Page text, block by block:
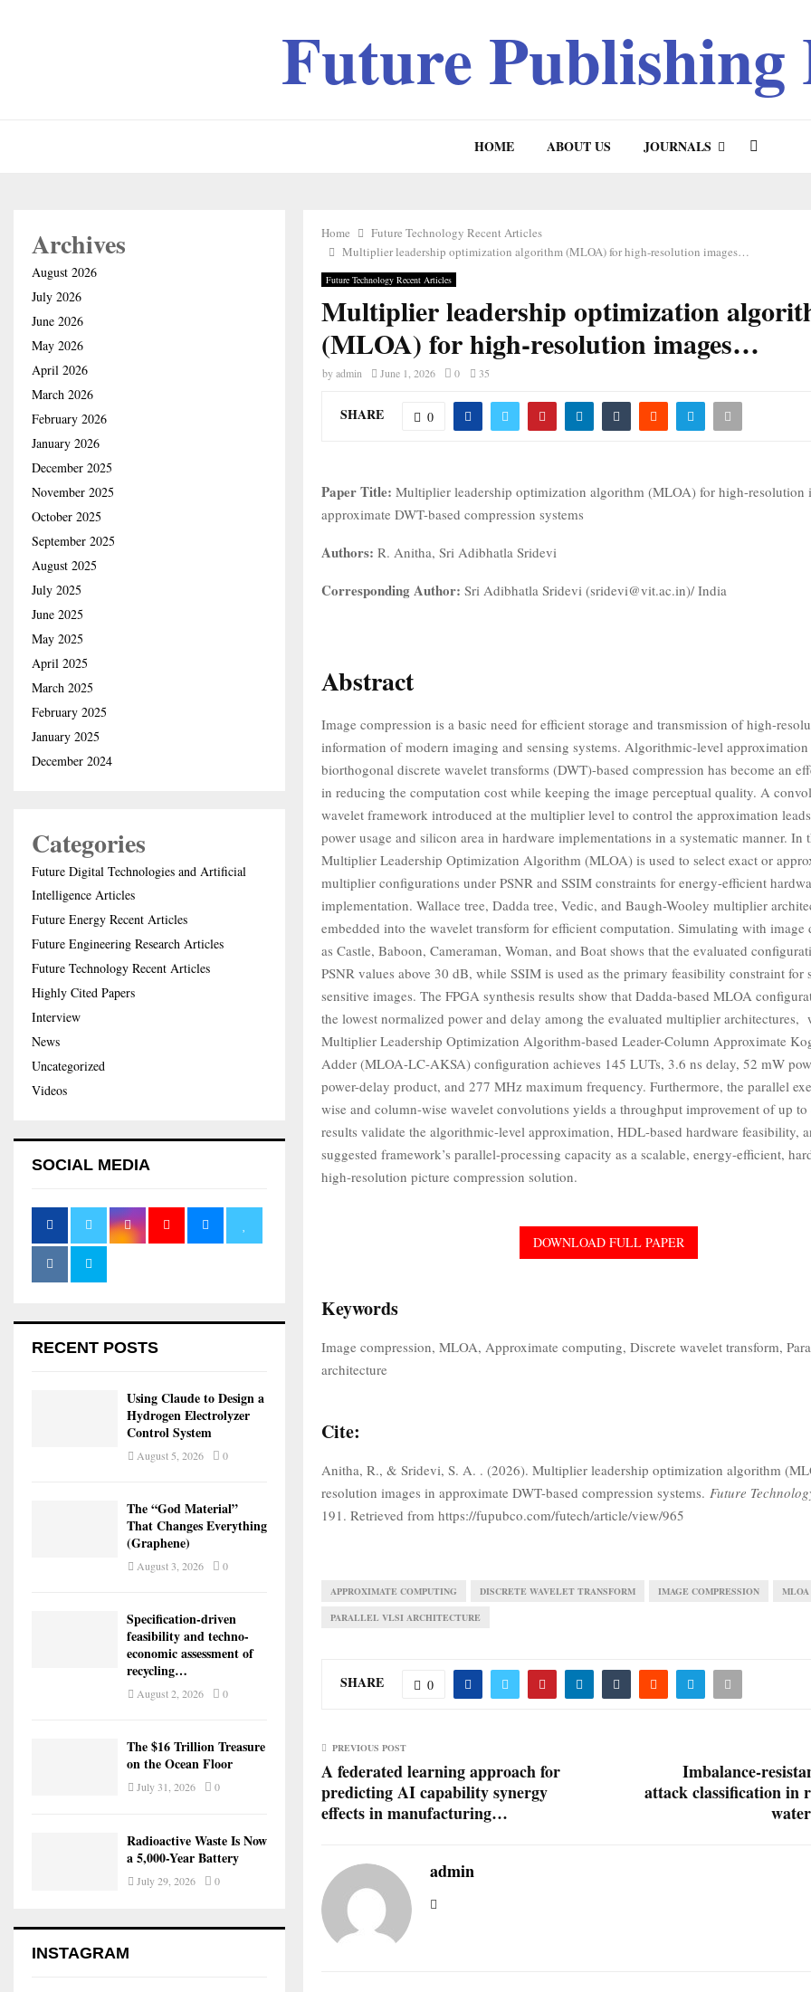
Future
HOME ABOUT US JOURNALS
Home
Future Technology Recent Articles
Multiplier leadership optimization algorithm (MLOA) for high-resolution images…
Future Technology Recent Articles
Multiplier leadership optimization
(MLOA) for high-resolution images…
byadmin June 1, 2026 0 35
SHARE 0
Paper Title: Multiplier leadership optimization algorithm (MLOA) for high-resolution
approximate DWT-based compression systems
Authors: R. Anitha, Sri Adibhatla Sridevi
Corresponding Author: Sri Adibhatla Sridevi (sridevi@vit.ac.in)/ India
Abstract
Image compression is a basic need for efficient storage and transmission of high-
information of modern imaging and sensing systems. Algorithmic-level
biorthogonal discrete wavelet transforms (DWT)-based compression has become an
in reducing the computation cost while keeping the image perceptual quality. A
wavelet framework introduced at the multiplier level to control the approximation
power usage and silicon area in hardware implementations in a systematic manner. In
Multiplier Leadership Optimization Algorithm (MLOA) is used to select exact or
multiplier configurations under PSNR and SSIM constraints for energy-efficient
implementation. Wallace tree, Dadda tree, Vedic, and Baugh-Wooley multiplier
embedded into the wavelet transform for efficient computation. Simulating with image
as Castle, Baboon, Cameraman, Woman, and Boat shows that the evaluated
PSNR values above 30 dB, while SSIM is used as the primary feasibility constraint for
sensitive images. The FPGA synthesis results show that Dadda-based MLOA
the lowest normalized power and delay among the evaluated multiplier architectures,
Multiplier Leadership Optimization Algorithm-based Leader-Column Approximate
Adder (MLOA-LC-AKSA) configuration achieves 145 LUTs, 3.6 ns delay, 52 mW
power-delay product, and 277 MHz maximum frequency. Furthermore, the parallel
wise and column-wise wavelet convolutions yields a throughput improvement of up to
results validate the algorithmic-level approximation, HDL-based hardware feasibility,
suggested framework’s parallel-processing capacity as a scalable, energy-efficient,
high-resolution picture compression solution.
DOWNLOAD FULL PAPER
Keywords
Image compression, MLOA, Approximate computing, Discrete wavelet transform,
architecture
Cite:
Anitha, R., & Sridevi, S. A. . (2026). Multiplier leadership optimization algorithm
resolution images in approximate DWT-based compression systems. Future
191. Retrieved from https://fupubco.com/futech/article/view/965
APPROXIMATE COMPUTING DISCRETE WAVELET TRANSFORM IMAGE COMPRESSION MLOA
PARALLEL VLSI ARCHITECTURE
SHARE 0
PREVIOUS POST
A federated learning approach for
predicting AI capability synergy
effects in manufacturing…
Imbalance-
attack classification in
admin
Archives
August 2026
July 2026
June 2026
May 2026
April 2026
March 2026
February 2026
January 2026
December 2025
November 2025
October 2025
September 2025
August 2025
July 2025
June 2025
May 2025
April 2025
March 2025
February 2025
January 2025
December 2024
Categories
Future Digital Technologies and Artificial
Intelligence Articles
Future Energy Recent Articles
Future Engineering Research Articles
Future Technology Recent Articles
Highly Cited Papers
Interview
News
Uncategorized
Videos
SOCIAL MEDIA
RECENT POSTS
Using Claude to Design a
Hydrogen Electrolyzer
Control System
August 5, 2026 0
The “God Material”
That Changes Everything
(Graphene)
August 3, 2026 0
Specification-driven
feasibility and techno-
economic assessment of
recycling…
August 2, 2026 0
The $16 Trillion Treasure
on the Ocean Floor
July 31, 2026 0
Radioactive Waste Is Now
a 5,000-Year Battery
July 29, 2026 0
INSTAGRAM